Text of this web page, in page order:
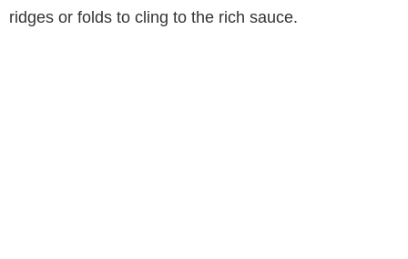
ridges or folds to cling to the rich sauce.